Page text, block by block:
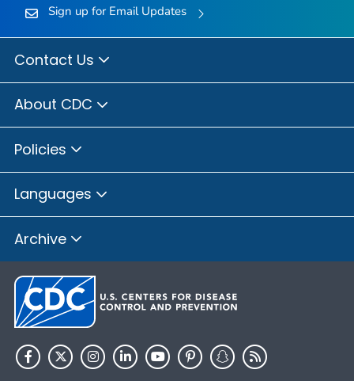
Sign up for Email Updates
Contact Us
About CDC
Policies
Languages
Archive